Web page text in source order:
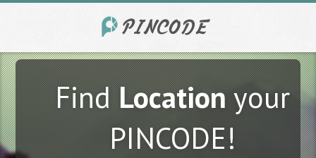
FindLocationyour
PINCODE!